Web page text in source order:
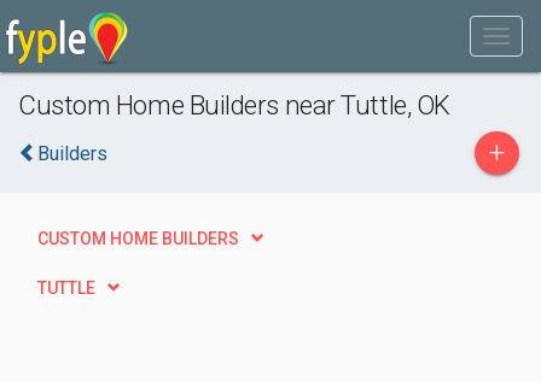
Custom Home Builders near Tuttle, OK
Builders +
CUSTOM HOME BUILDERS
TUTTLE